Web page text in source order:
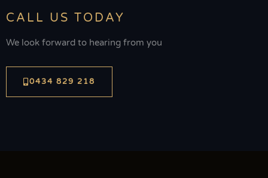
Sugar Wharf
CALL US TODAY
We look forward to hearing from you
0434 829 218